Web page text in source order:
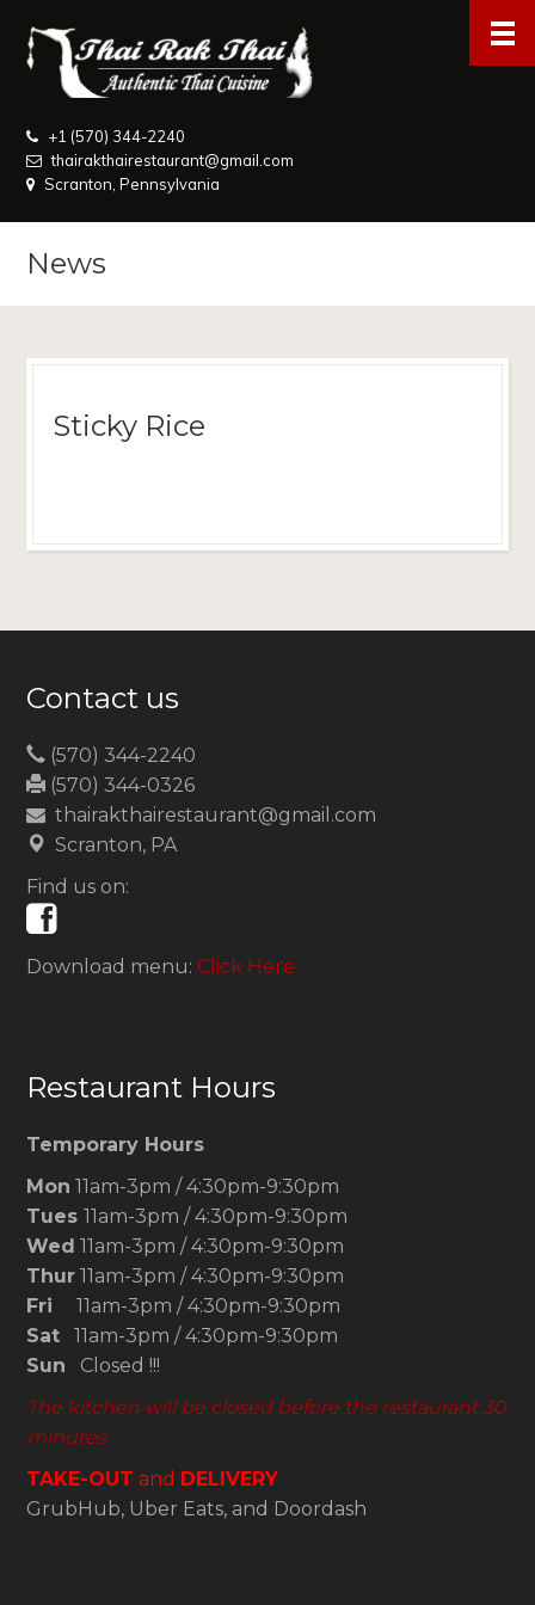
+1 (570) 344-2240
thairakthairestaurant@gmail.com
Scranton, Pennsylvania
News
Sticky Rice
Contact us
(570) 344-2240
(570) 344-0326
thairakthairestaurant@gmail.com
Scranton, PA
Find us on:
Download menu: Click Here
Restaurant Hours
Temporary Hours
Mon 11am-3pm / 4:30pm-9:30pm
Tues 11am-3pm / 4:30pm-9:30pm
Wed 11am-3pm / 4:30pm-9:30pm
Thur 11am-3pm / 4:30pm-9:30pm
Fri 11am-3pm / 4:30pm-9:30pm
Sat 11am-3pm / 4:30pm-9:30pm
Sun Closed !!!
The kitchen will be closed before the restaurant 30
minutes
TAKE-OUT and DELIVERY
GrubHub, Uber Eats, and Doordash